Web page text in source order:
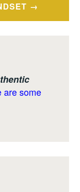
are some